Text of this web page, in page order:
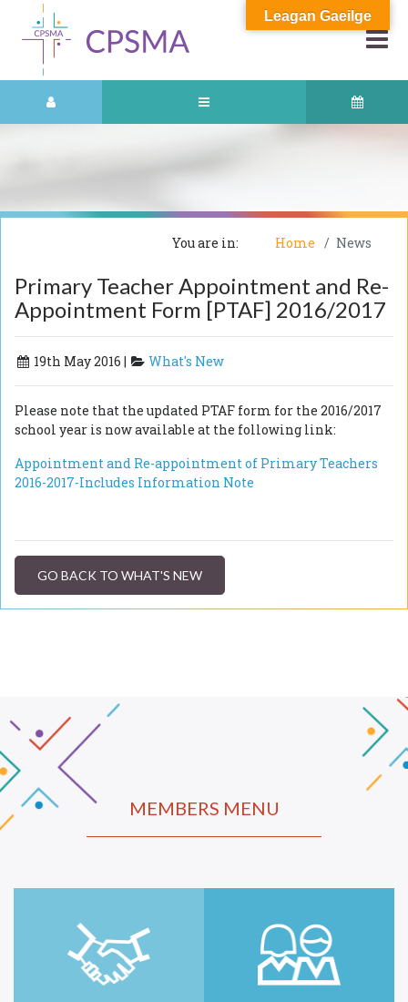
You are in: Home News
Primary Teacher Appointment and Re-
Appointment Form [PTAF] 2016/2017
19th May 2016 | What's New
Please note that the updated PTAF form for the 2016/2017
school year is now available at the following link:
Appointment and Re-appointment of Primary Teachers
2016-2017-Includes Information Note
GO BACK TO WHAT'S NEW
MEMBERS MENU
Leagan Gaeilge